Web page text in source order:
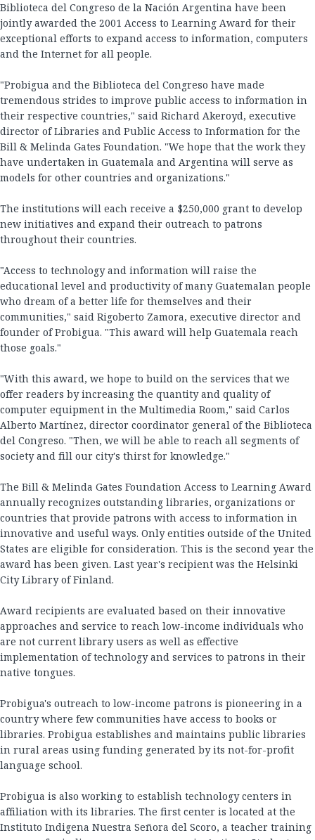
Biblioteca del Congreso de la Nación Argentina have been
jointly awarded the 2001 Access to Learning Award for their
exceptional efforts to expand access to information, computers
and the Internet for all people.
"Probigua and the Biblioteca del Congreso have made
tremendous strides to improve public access to information in
their respective countries," said Richard Akeroyd, executive
director of Libraries and Public Access to Information for the
Bill & Melinda Gates Foundation. "We hope that the work they
have undertaken in Guatemala and Argentina will serve as
models for other countries and organizations."
The institutions will each receive a $250,000 grant to develop
new initiatives and expand their outreach to patrons
throughout their countries.
"Access to technology and information will raise the
educational level and productivity of many Guatemalan people
who dream of a better life for themselves and their
communities," said Rigoberto Zamora, executive director and
founder of Probigua. "This award will help Guatemala reach
those goals."
"With this award, we hope to build on the services that we
offer readers by increasing the quantity and quality of
computer equipment in the Multimedia Room," said Carlos
Alberto Martínez, director coordinator general of the Biblioteca
del Congreso. "Then, we will be able to reach all segments of
society and fill our city's thirst for knowledge."
The Bill & Melinda Gates Foundation Access to Learning Award
annually recognizes outstanding libraries, organizations or
countries that provide patrons with access to information in
innovative and useful ways. Only entities outside of the United
States are eligible for consideration. This is the second year the
award has been given. Last year's recipient was the Helsinki
City Library of Finland.
Award recipients are evaluated based on their innovative
approaches and service to reach low-income individuals who
are not current library users as well as effective
implementation of technology and services to patrons in their
native tongues.
Probigua's outreach to low-income patrons is pioneering in a
country where few communities have access to books or
libraries. Probigua establishes and maintains public libraries
in rural areas using funding generated by its not-for-profit
language school.
Probigua is also working to establish technology centers in
affiliation with its libraries. The first center is located at the
Instituto Indigena Nuestra Señora del Scoro, a teacher training